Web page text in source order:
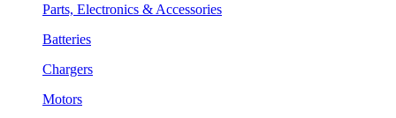
Parts, Electronics & Accessories
Batteries
Chargers
Motors